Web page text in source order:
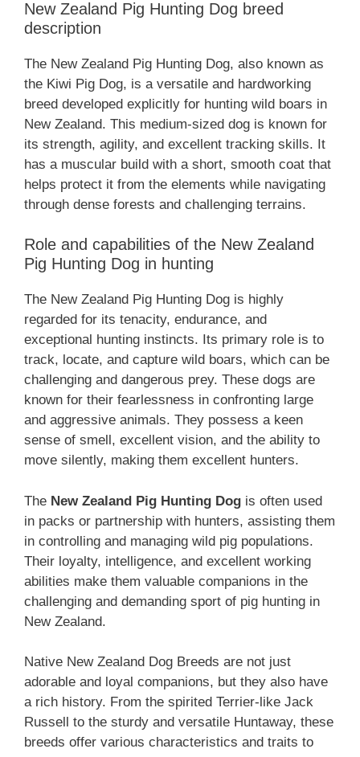
‎New Zealand‎‎‎ Pig Hunting Dog breed
description
The ‎New Zealand‎‎‎ Pig Hunting Dog, also known as
the Kiwi Pig Dog, is a versatile and hardworking
breed developed explicitly for hunting wild boars in
New Zealand. This medium-sized dog is known for
its strength, agility, and excellent tracking skills. It
has a muscular build with a short, smooth coat that
helps protect it from the elements while navigating
through dense forests and challenging terrains.
Role and capabilities of the ‎New Zealand‎‎‎
Pig Hunting Dog in hunting
The ‎New Zealand‎‎‎ Pig Hunting Dog is highly
regarded for its tenacity, endurance, and
exceptional hunting instincts. Its primary role is to
track, locate, and capture wild boars, which can be
challenging and dangerous prey. These dogs are
known for their fearlessness in confronting large
and aggressive animals. They possess a keen
sense of smell, excellent vision, and the ability to
move silently, making them excellent hunters.
The ‎ New Zealand‎‎‎ Pig Hunting Dog is often used
in packs or partnership with hunters, assisting them
in controlling and managing wild pig populations.
Their loyalty, intelligence, and excellent working
abilities make them valuable companions in the
challenging and demanding sport of pig hunting in
New Zealand.
Native ‎New Zealand‎‎‎ Dog Breeds are not just
adorable and loyal companions, but they also have
a rich history. From the spirited Terrier-like Jack
Russell to the sturdy and versatile Huntaway, these
breeds offer various characteristics and traits to